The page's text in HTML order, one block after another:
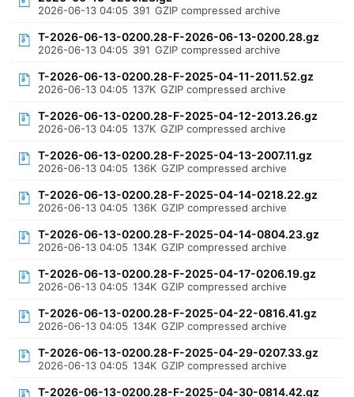
2026-06-13 04:05 391 GZIP compressed archive
T-2026-06-13-0200.28-F-2026-06-13-0200.28.gz
2026-06-13 04:05 391 GZIP compressed archive
T-2026-06-13-0200.28-F-2025-04-11-2011.52.gz
2026-06-13 04:05 137K GZIP compressed archive
T-2026-06-13-0200.28-F-2025-04-12-2013.26.gz
2026-06-13 04:05 137K GZIP compressed archive
T-2026-06-13-0200.28-F-2025-04-13-2007.11.gz
2026-06-13 04:05 136K GZIP compressed archive
T-2026-06-13-0200.28-F-2025-04-14-0218.22.gz
2026-06-13 04:05 136K GZIP compressed archive
T-2026-06-13-0200.28-F-2025-04-14-0804.23.gz
2026-06-13 04:05 134K GZIP compressed archive
T-2026-06-13-0200.28-F-2025-04-17-0206.19.gz
2026-06-13 04:05 134K GZIP compressed archive
T-2026-06-13-0200.28-F-2025-04-22-0816.41.gz
2026-06-13 04:05 134K GZIP compressed archive
T-2026-06-13-0200.28-F-2025-04-29-0207.33.gz
2026-06-13 04:05 134K GZIP compressed archive
T-2026-06-13-0200.28-F-2025-04-30-0814.42.gz